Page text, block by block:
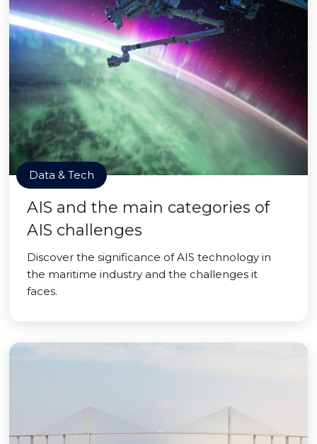
Data & Tech
AIS and the main categories of
AIS challenges
Discover the significance of AIS technology in
the maritime industry and the challenges it
faces.